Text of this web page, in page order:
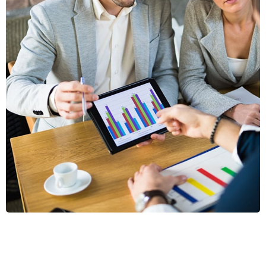
VESTLUM
AUCTOR
GRAPHICS, MOBILE